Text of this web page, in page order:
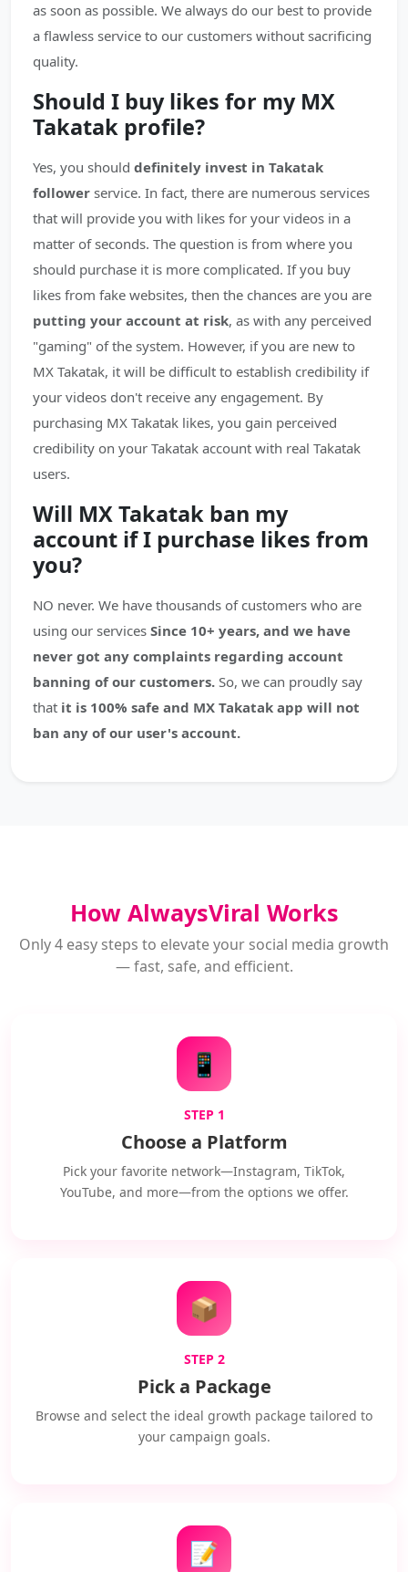
as soon as possible. We always do our best to provide
a flawless service to our customers without sacrificing
quality.
Should I buy likes for my MX
Takatak profile?
Yes, you should definitely invest in Takatak
follower service. In fact, there are numerous services
that will provide you with likes for your videos in a
matter of seconds. The question is from where you
should purchase it is more complicated. If you buy
likes from fake websites, then the chances are you are
putting your account at risk, as with any perceived
"gaming" of the system. However, if you are new to
MX Takatak, it will be difficult to establish credibility if
your videos don't receive any engagement. By
purchasing MX Takatak likes, you gain perceived
credibility on your Takatak account with real Takatak
users.
Will MX Takatak ban my
account if I purchase likes from
you?
NO never. We have thousands of customers who are
using our services Since 10+ years, and we have
never got any complaints regarding account
banning of our customers. So, we can proudly say
that it is 100% safe and MX Takatak app will not
ban any of our user's account.
How AlwaysViral Works
Only 4 easy steps to elevate your social media growth
— fast, safe, and efficient.
📱
STEP 1
Choose a Platform
Pick your favorite network—Instagram, TikTok,
YouTube, and more—from the options we offer.
📦
STEP 2
Pick a Package
Browse and select the ideal growth package tailored to
your campaign goals.
📝